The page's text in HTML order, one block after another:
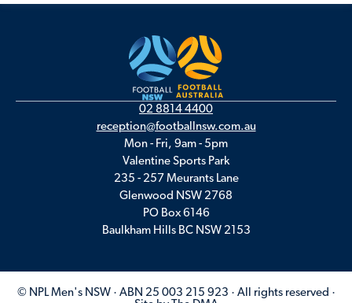
02 8814 4400
reception@footballnsw.com.au
Mon - Fri, 9am - 5pm
Valentine Sports Park
235 - 257 Meurants Lane
Glenwood NSW 2768
PO Box 6146
Baulkham Hills BC NSW 2153
© NPL Men's NSW · ABN 25 003 215 923 · All rights reserved ·